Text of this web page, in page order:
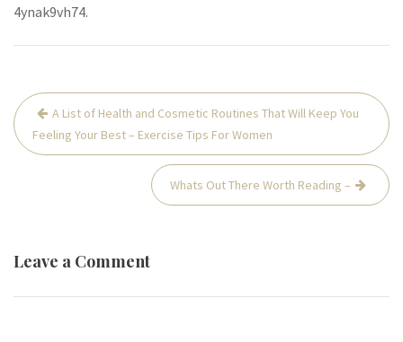
4ynak9vh74.
Post
navigation
A List of Health and Cosmetic Routines That Will Keep You
Feeling Your Best – Exercise Tips For Women
Whats Out There Worth Reading –
Leave a Comment